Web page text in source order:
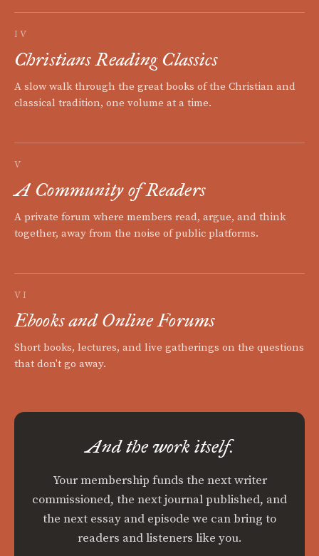
IV
Christians Reading Classics
A slow walk through the great books of the Christian and
classical tradition, one volume at a time.
V
A Community of Readers
A private forum where members read, argue, and think
together, away from the noise of public platforms.
VI
Ebooks and Online Forums
Short books, lectures, and live gatherings on the questions
that don't go away.
And the work itself.
Your membership funds the next writer
commissioned, the next journal published, and
the next essay and episode we can bring to
readers and listeners like you.